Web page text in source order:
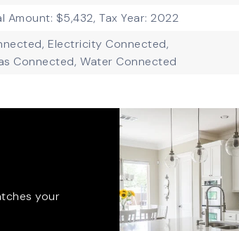
Amount: $5,432, Tax Year: 2022
Electricity Connected,
Connected, Water Connected
your